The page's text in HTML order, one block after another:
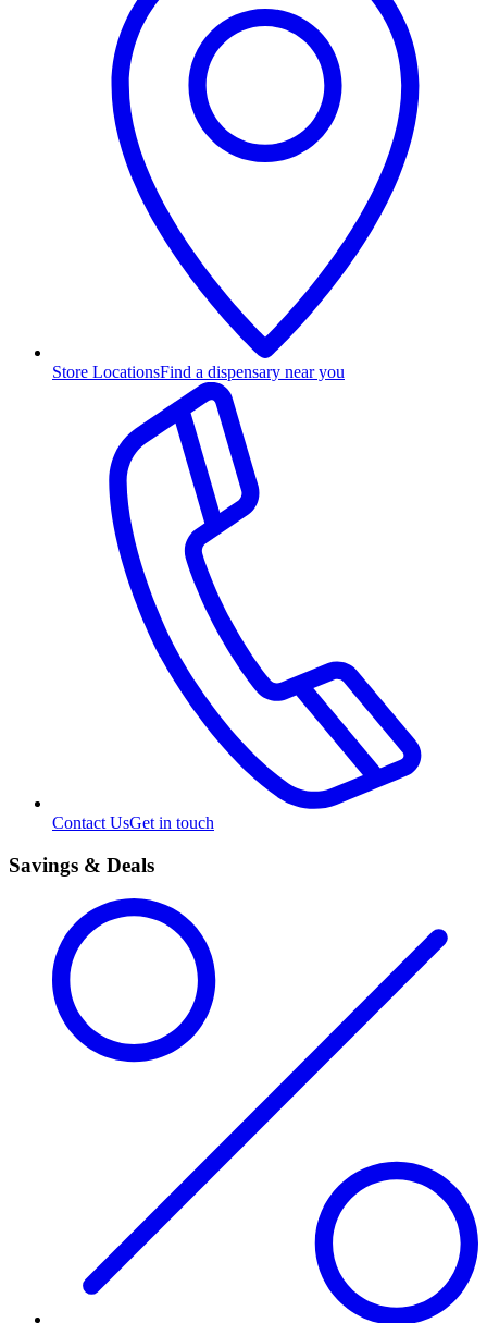
Store LocationsFind a dispensary near you
Contact UsGet in touch
Savings & Deals